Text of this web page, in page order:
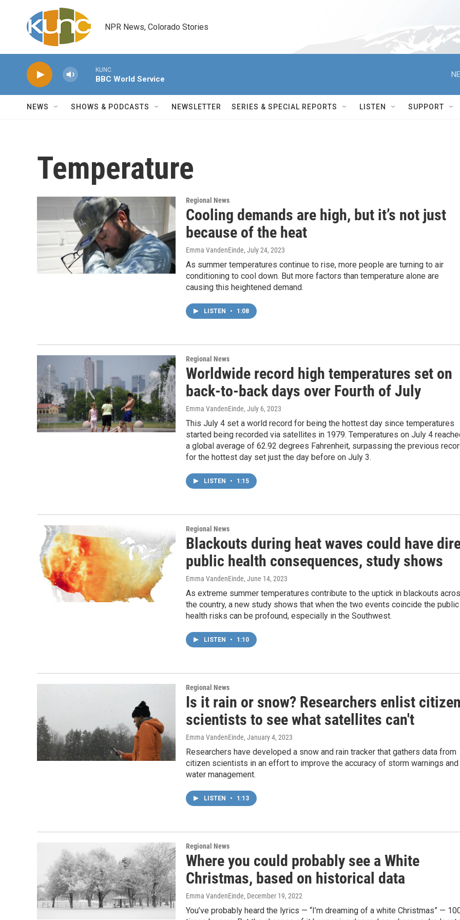
Skip to main content
NPR News, Colorado Stories
KUNC
BBC World Service
NEWS SHOWS & PODCASTS NEWSLETTER SERIES & SPECIAL REPORTS LISTEN SUPPORT
Temperature
Regional News
Cooling demands are high, but it’s not just
because of the heat
Emma VandenEinde, July 24, 2023
As summer temperatures continue to rise, more people are turning to air
conditioning to cool down. But more factors than temperature alone are
causing this heightened demand.
LISTEN • 1:08
Regional News
Worldwide record high temperatures set on
back-to-back days over Fourth of July
Emma VandenEinde, July 6, 2023
This July 4 set a world record for being the hottest day since temperatures
started being recorded via satellites in 1979. Temperatures on July 4
a global average of 62.92 degrees Fahrenheit, surpassing the previous
for the hottest day set just the day before on July 3.
LISTEN • 1:15
Regional News
Blackouts during heat waves could have
public health consequences, study shows
Emma VandenEinde, June 14, 2023
As extreme summer temperatures contribute to the uptick in blackouts
the country, a new study shows that when the two events coincide the public
health risks can be profound, especially in the Southwest.
LISTEN • 1:10
Regional News
Is it rain or snow? Researchers enlist
scientists to see what satellites can't
Emma VandenEinde, January 4, 2023
Researchers have developed a snow and rain tracker that gathers data from
citizen scientists in an effort to improve the accuracy of storm warnings and
water management.
LISTEN • 1:13
Regional News
Where you could probably see a White
Christmas, based on historical data
Emma VandenEinde, December 19, 2022
You’ve probably heard the lyrics — “I’m dreaming of a white Christmas” —